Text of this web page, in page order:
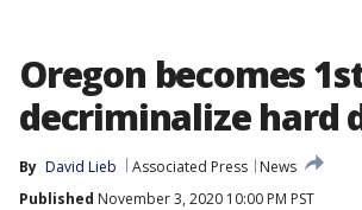
Oregon becomes
decriminalize hard
By David Lieb Associated Press
News
Published November 3, 2020 10:00 PM PST